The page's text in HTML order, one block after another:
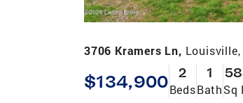
3706 Kramers Ln,
$134,900 2
Beds
1
BathSq